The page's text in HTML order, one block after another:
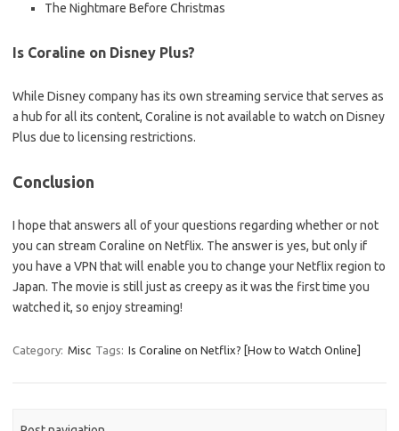
The Nightmare Before Christmas
Is Coraline on Disney Plus?
While Disney company has its own streaming service that serves as
a hub for all its content, Coraline is not available to watch on Disney
Plus due to licensing restrictions.
Conclusion
I hope that answers all of your questions regarding whether or not
you can stream Coraline on Netflix. The answer is yes, but only if
you have a VPN that will enable you to change your Netflix region to
Japan. The movie is still just as creepy as it was the first time you
watched it, so enjoy streaming!
Category: Misc Tags: Is Coraline on Netflix? [How to Watch Online]